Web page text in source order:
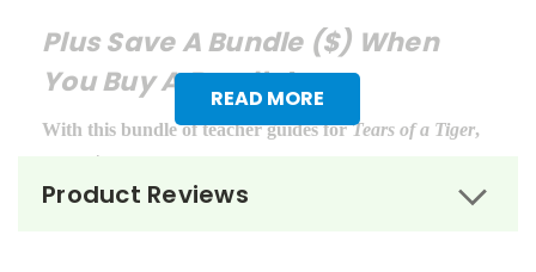
READ MORE
Plus Save A Bundle ($) When
You Buy A Bundle!
With this bundle of teacher guides forTears of a Tiger,
you get:
Product Reviews